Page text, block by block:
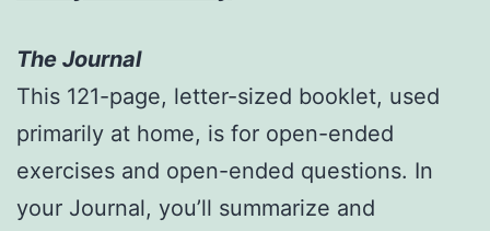
The Journal
This 121-page, letter-sized booklet, used
primarily at home, is for open-ended
exercises and open-ended questions. In
your Journal, you’ll summarize and